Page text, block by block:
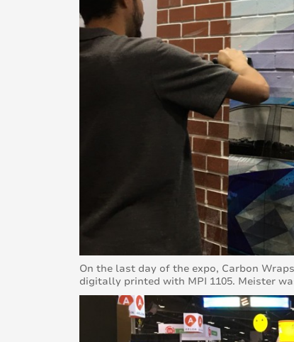
On the last day of the expo, Carbon
digitally printed with MPI 1105. Meister